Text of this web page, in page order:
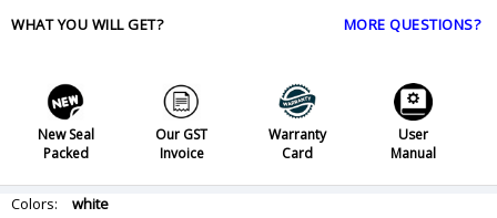
WHAT YOU WILL GET? MORE QUESTIONS?
New Seal
Packed
Our GST
Invoice
Warranty
Card
User
Manual
Colors: white